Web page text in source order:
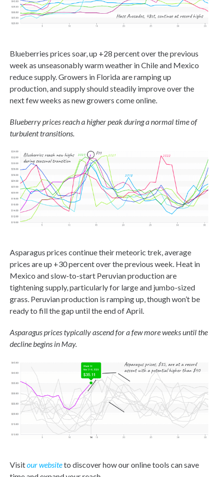
Blueberries prices soar, up +28 percent over the previous
week as unseasonably warm weather in Chile and Mexico
reduce supply. Growers in Florida are ramping up
production, and supply should steadily improve over the
next few weeks as new growers come online.
Blueberry prices reach a higher peak during a normal time of
turbulent transitions.
Asparagus prices continue their meteoric trek, average
prices are up +30 percent over the previous week. Heat in
Mexico and slow-to-start Peruvian production are
tightening supply, particularly for large and jumbo-sized
grass. Peruvian production is ramping up, though won’t be
ready to fill the gap until the end of April.
Asparagus prices typically ascend for a few more weeks until the
decline begins in May.
Visitour websiteto discover how our online tools can save